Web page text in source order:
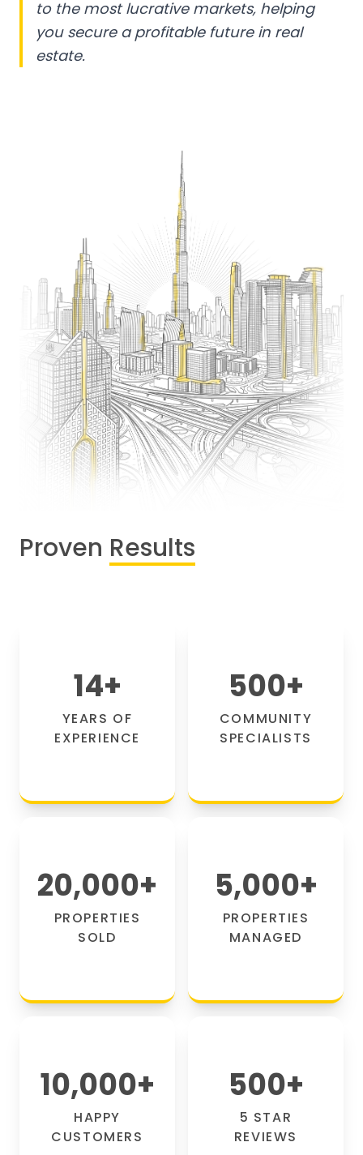
to the most lucrative markets, helping
you secure a profitable future in real
estate.
Proven Results
14+
YEARS OF
EXPERIENCE
500+
COMMUNITY
SPECIALISTS
20,000+
PROPERTIES
SOLD
5,000+
PROPERTIES
MANAGED
10,000+
HAPPY
CUSTOMERS
500+
5 STAR
REVIEWS